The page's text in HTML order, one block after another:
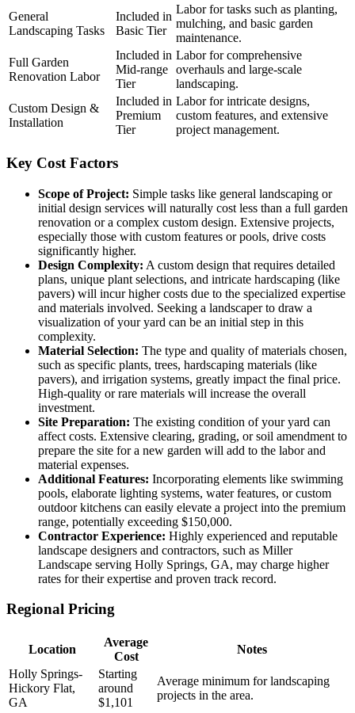
General
Landscaping Tasks
Included in
Basic Tier
Labor for tasks such as planting,
mulching, and basic garden
maintenance.
Full Garden
Renovation Labor
Included in
Mid-range
Tier
Labor for comprehensive
overhauls and large-scale
landscaping.
Custom Design &
Installation
Included in
Premium
Tier
Labor for intricate designs,
custom features, and extensive
project management.
Key Cost Factors
Scope of Project: Simple tasks like general landscaping or
initial design services will naturally cost less than a full garden
renovation or a complex custom design. Extensive projects,
especially those with custom features or pools, drive costs
significantly higher.
Design Complexity: A custom design that requires detailed
plans, unique plant selections, and intricate hardscaping (like
pavers) will incur higher costs due to the specialized expertise
and materials involved. Seeking a landscaper to draw a
visualization of your yard can be an initial step in this
complexity.
Material Selection: The type and quality of materials chosen,
such as specific plants, trees, hardscaping materials (like
pavers), and irrigation systems, greatly impact the final price.
High-quality or rare materials will increase the overall
investment.
Site Preparation: The existing condition of your yard can
affect costs. Extensive clearing, grading, or soil amendment to
prepare the site for a new garden will add to the labor and
material expenses.
Additional Features: Incorporating elements like swimming
pools, elaborate lighting systems, water features, or custom
outdoor kitchens can easily elevate a project into the premium
range, potentially exceeding $150,000.
Contractor Experience: Highly experienced and reputable
landscape designers and contractors, such as Miller
Landscape serving Holly Springs, GA, may charge higher
rates for their expertise and proven track record.
Regional Pricing
Location
Average
Cost
Notes
Holly Springs-
Hickory Flat,
GA
Starting
around
$1,101
Average minimum for landscaping
projects in the area.